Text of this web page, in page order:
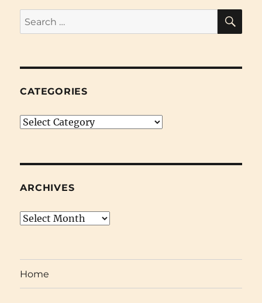
5th
through
Search
for:
CATEGORIES
Categories
ARCHIVES
Archives
Home